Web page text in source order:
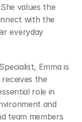
values the
with the
everyday
Emma is
the
role in
and
team members